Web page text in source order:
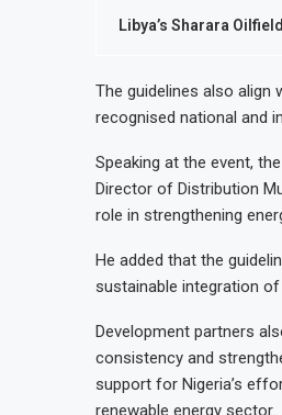
Libya’s Sharara
The guidelines also align
recognised national and
Speaking at the event,
Director of Distribution
role in strengthening
He added that the
sustainable integration of
Development partners
consistency and
support for Nigeria’s
renewable energy sector.